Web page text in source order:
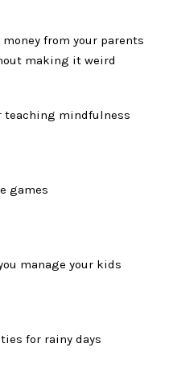
money from your parents
making it weird
teaching mindfulness
games
manage your kids
for rainy days